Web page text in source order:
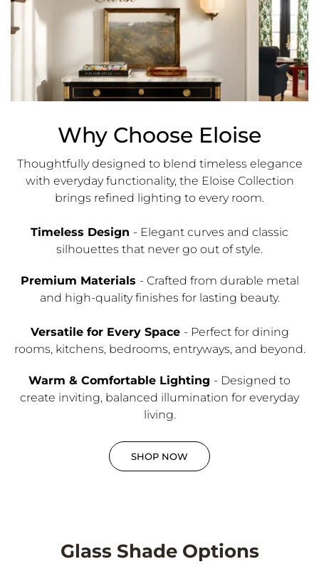
Why Choose Eloise
Thoughtfully designed to blend timeless elegance
with everyday functionality, the Eloise Collection
brings refined lighting to every room.
Timeless Design - Elegant curves and classic
silhouettes that never go out of style.
Premium Materials - Crafted from durable metal
and high-quality finishes for lasting beauty.
Versatile for Every Space - Perfect for dining
rooms, kitchens, bedrooms, entryways, and beyond.
Warm & Comfortable Lighting - Designed to
create inviting, balanced illumination for everyday
living.
SHOP NOW
Glass Shade Options